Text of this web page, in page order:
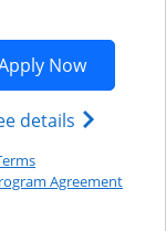
Premier
a new window
NowOpens
details Opens
Opens Pricing &
Agreement
Rewards Program